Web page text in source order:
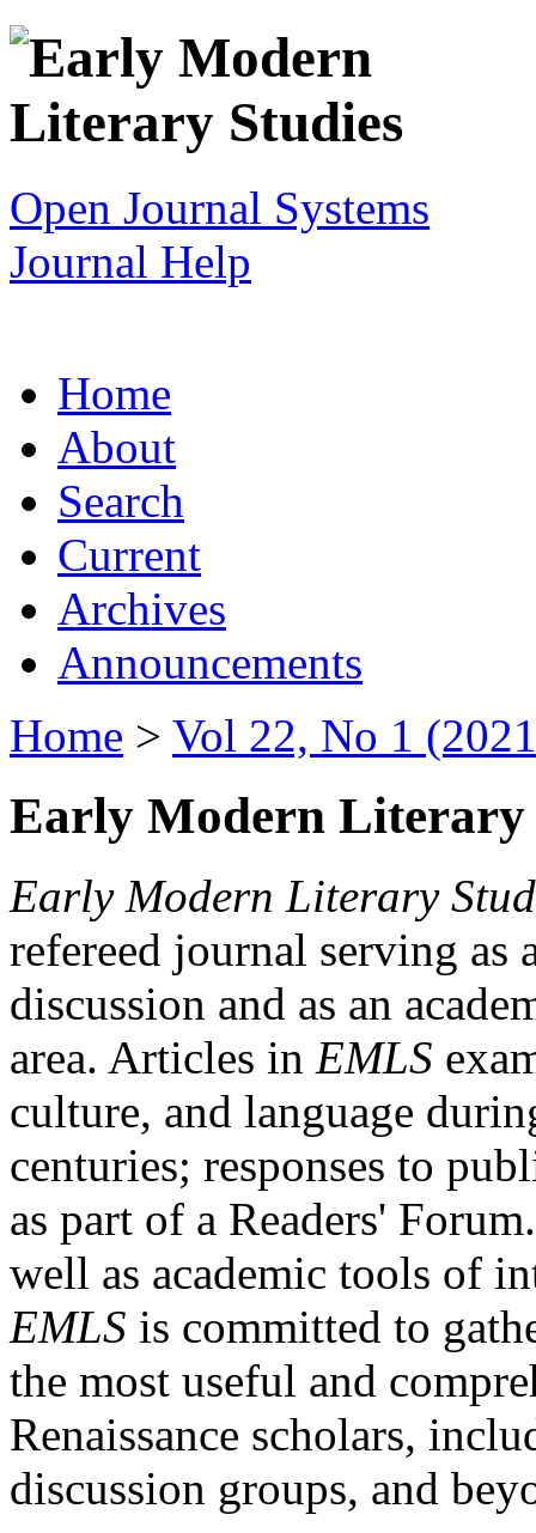
Open Journal Systems
Journal Help
Home
About
Search
Current
Archives
Announcements
Home > Vol 22, No 1
Early Modern Literary
Early Modern Literary
refereed journal serving as
discussion and as an
area. Articles in EMLS
culture, and language
centuries; responses to
as part of a Readers'
well as academic tools of
EMLS is committed to
the most useful and
Renaissance scholars,
discussion groups, and